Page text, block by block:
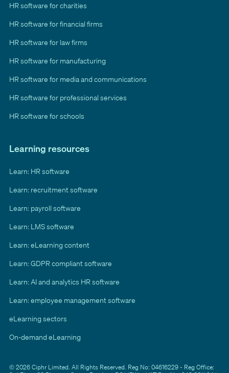
Learning resources
Learn: HR software
Learn: recruitment software
Learn: payroll software
Learn: LMS software
Learn: eLearning content
Learn: GDPR compliant software
Learn: AI and analytics HR software
Learn: employee management software
eLearning sectors
On-demand eLearning
HR software for charities
HR software for financial firms
HR software for law firms
HR software for manufacturing
HR software for media and communications
HR software for professional services
HR software for schools
© 2026 Ciphr Limited. All Rights Reserved. Reg No: 04616229 - Reg Office: